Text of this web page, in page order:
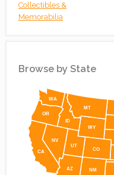
Collectibles &
Memorabilia
Browse by State
Simplemaps
NM
WY
MT
CO
ID
UT
AZ
NV
OR
WA
CA